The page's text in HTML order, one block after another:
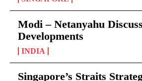
Modi – Netanyahu
Developments
INDIA
Singapore’s Straits